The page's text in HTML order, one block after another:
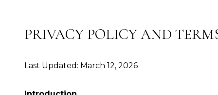
PRIVACY POLICY AND
Last Updated: March 12, 2026